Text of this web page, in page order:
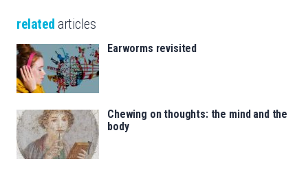
related articles
Earworms revisited
Chewing on thoughts: the mind and the
body